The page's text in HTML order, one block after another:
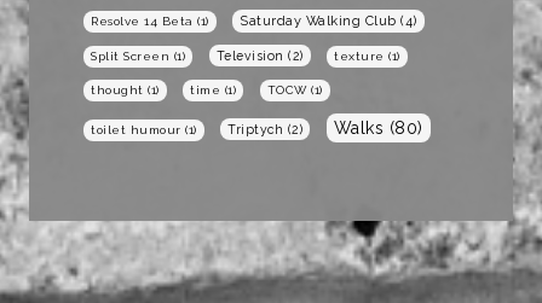
Resolve 14 Beta (1) Saturday Walking Club (4)
Split Screen (1) Television (2) texture (1)
thought (1) time (1) TOCW(1)
toilet humour (1) Triptych (2) Walks (80)